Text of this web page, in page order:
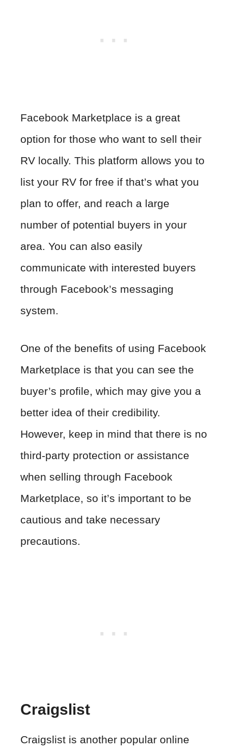
Facebook Marketplace is a great
option for those who want to sell their
RV locally. This platform allows you to
list your RV for free if that’s what you
plan to offer, and reach a large
number of potential buyers in your
area. You can also easily
communicate with interested buyers
through Facebook’s messaging
system.
One of the benefits of using Facebook
Marketplace is that you can see the
buyer’s profile, which may give you a
better idea of their credibility.
However, keep in mind that there is no
third-party protection or assistance
when selling through Facebook
Marketplace, so it’s important to be
cautious and take necessary
precautions.
Craigslist
Craigslist is another popular online